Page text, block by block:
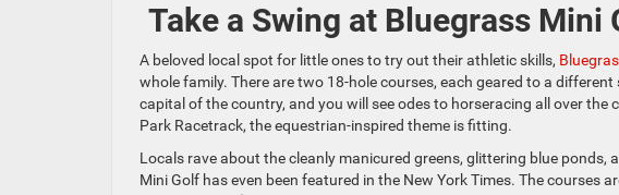
Take a Swing at Bluegrass Mini
A beloved local spot for little ones to try out their athletic skills,
whole family. There are two 18-hole courses, each geared to a
capital of the country, and you will see odes to horseracing all over
Park Racetrack, the equestrian-inspired theme is fitting.
Locals rave about the cleanly manicured greens, glittering blue
Mini Golf has even been featured in the New York Times. The courses